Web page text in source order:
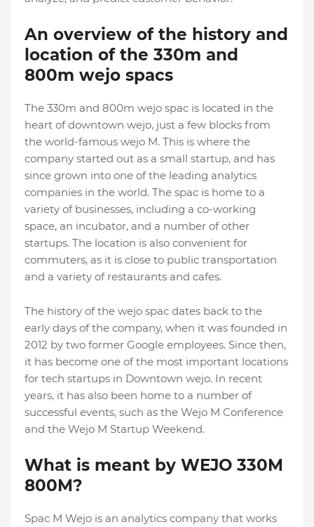
An overview of the history and
location of the 330m and
800m wejo spacs
The 330m and 800m wejo spac is located in the
heart of downtown wejo, just a few blocks from
the world-famous wejo M. This is where the
company started out as a small startup, and has
since grown into one of the leading analytics
companies in the world. The spac is home to a
variety of businesses, including a co-working
space, an incubator, and a number of other
startups. The location is also convenient for
commuters, as it is close to public transportation
and a variety of restaurants and cafes.
The history of the wejo spac dates back to the
early days of the company, when it was founded in
2012 by two former Google employees. Since then,
it has become one of the most important locations
for tech startups in Downtown wejo. In recent
years, it has also been home to a number of
successful events, such as the Wejo M Conference
and the Wejo M Startup Weekend.
What is meant by WEJO 330M
800M?
Spac M Wejo is an analytics company that works